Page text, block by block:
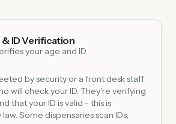
& ID Verification
your age and ID
by security or a front desk staff
will check your ID. They're verifying
that your ID is valid - this is
Some dispensaries scan IDs,